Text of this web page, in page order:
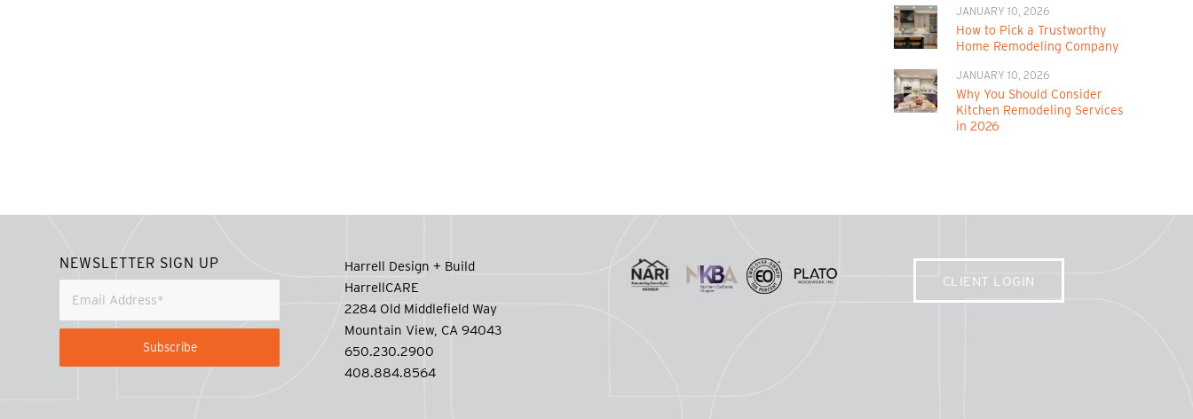
JANUARY 10, 2026
How to Pick a Trustworthy
Home Remodeling Company
JANUARY 10, 2026
Why You Should Consider
Kitchen Remodeling Services
in 2026
NEWSLETTER SIGN UP
Harrell Design + Build
HarrellCARE
2284 Old Middlefield Way
Mountain View, CA 94043
650.230.2900
408.884.8564
CLIENT LOGIN